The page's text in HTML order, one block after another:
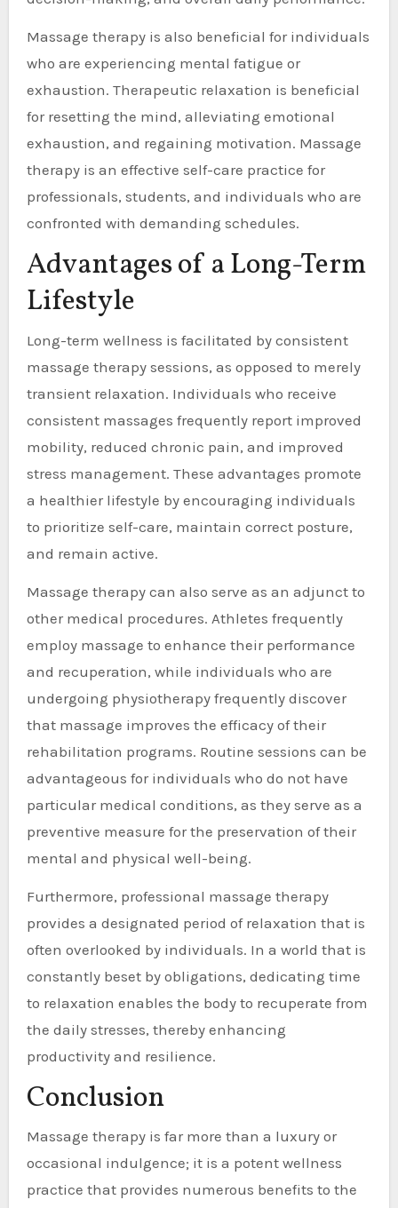
Massage therapy is also beneficial for individuals
who are experiencing mental fatigue or
exhaustion. Therapeutic relaxation is beneficial
for resetting the mind, alleviating emotional
exhaustion, and regaining motivation. Massage
therapy is an effective self-care practice for
professionals, students, and individuals who are
confronted with demanding schedules.
Advantages of a Long-Term
Lifestyle
Long-term wellness is facilitated by consistent
massage therapy sessions, as opposed to merely
transient relaxation. Individuals who receive
consistent massages frequently report improved
mobility, reduced chronic pain, and improved
stress management. These advantages promote
a healthier lifestyle by encouraging individuals
to prioritize self-care, maintain correct posture,
and remain active.
Massage therapy can also serve as an adjunct to
other medical procedures. Athletes frequently
employ massage to enhance their performance
and recuperation, while individuals who are
undergoing physiotherapy frequently discover
that massage improves the efficacy of their
rehabilitation programs. Routine sessions can be
advantageous for individuals who do not have
particular medical conditions, as they serve as a
preventive measure for the preservation of their
mental and physical well-being.
Furthermore, professional massage therapy
provides a designated period of relaxation that is
often overlooked by individuals. In a world that is
constantly beset by obligations, dedicating time
to relaxation enables the body to recuperate from
the daily stresses, thereby enhancing
productivity and resilience.
Conclusion
Massage therapy is far more than a luxury or
occasional indulgence; it is a potent wellness
practice that provides numerous benefits to the